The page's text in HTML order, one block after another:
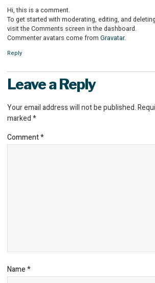
Hi, this is a comment.
To get started with moderating, editing, and
visit the Comments screen in the dashboard.
Commenter avatars come from Gravatar.
Reply
Leave a Reply
Your email address will not be published.
marked*
Comment*
Name*